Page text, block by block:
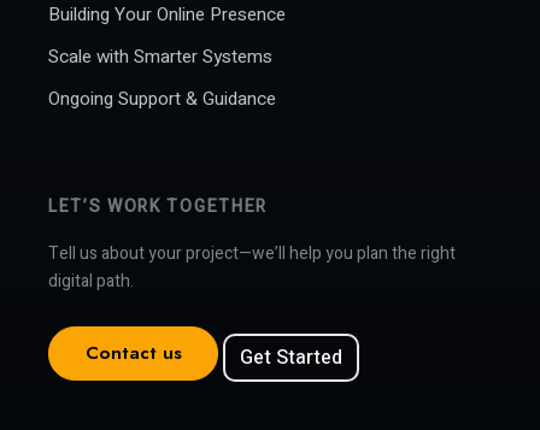
Building Your Online Presence
Scale with Smarter Systems
Ongoing Support & Guidance
LET’S WORK TOGETHER
Tell us about your project—we’ll help you plan the right
digital path.
Contact us Get Started